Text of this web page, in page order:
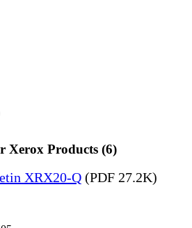
Xerox Products (6)
XRX20-Q (PDF 27.2K)